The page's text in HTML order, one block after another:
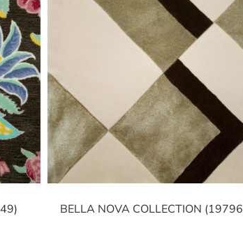
BELLA NOVA COLLECTION